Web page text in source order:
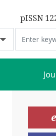
pISSN